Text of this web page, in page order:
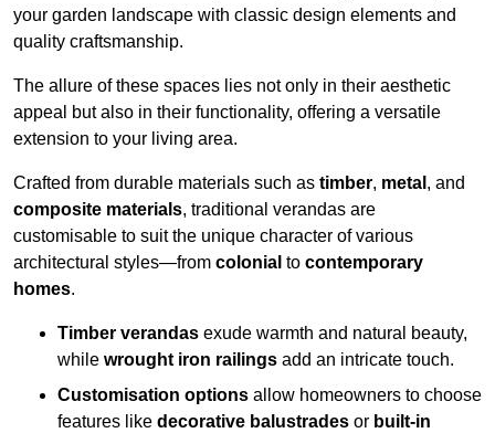
your garden landscape with classic design elements and
quality craftsmanship.
The allure of these spaces lies not only in their aesthetic
appeal but also in their functionality, offering a versatile
extension to your living area.
Crafted from durable materials such as timber, metal , and
composite materials, traditional verandas are
customisable to suit the unique character of various
architectural styles—from colonial to contemporary
homes.
Timber verandas exude warmth and natural beauty,
while wrought iron railings add an intricate touch.
Customisation options allow homeowners to choose
features like decorative balustrades or built-in